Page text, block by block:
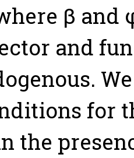
β and
and
for
the